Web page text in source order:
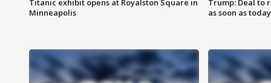
Titanic exhibit opens at Royalston Square in
Minneapolis
Trump: Deal to
as soon as today